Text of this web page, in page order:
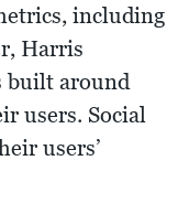
including
Harris
built around
users. Social
users’